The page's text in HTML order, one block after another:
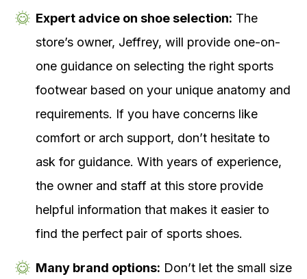
Expert advice on shoe selection: The
store’s owner, Jeffrey, will provide one-on-
one guidance on selecting the right sports
footwear based on your unique anatomy and
requirements. If you have concerns like
comfort or arch support, don’t hesitate to
ask for guidance. With years of experience,
the owner and staff at this store provide
helpful information that makes it easier to
find the perfect pair of sports shoes.
Many brand options: Don’t let the small size